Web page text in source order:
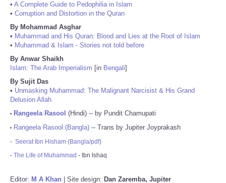
• A Complete Guide to Pedophilia in Islam
• Corruption and Distortion in the Quran
By Mohammad Asghar
• Muhammad and His Quran: Blood and Lies at the Root of Islam
• Muhammad & Islam - Stories not told before
By Anwar Shaikh
Islam: The Arab Imperialism [in Bengali]
By Sujit Das
• Unmasking Muhammad: The Malignant Narcisist & His Grand
Delusion Allah
• Rangeela Rasool (Hindi) -- by Pundit Chamupati
• Rangeela Rasool (Bangla) -- Trans by Jupiter Joyprakash
- Seerat Ibn Hisham (Bangla/pdf)
- The Life of Muhammad - Ibn Ishaq
Editor: M A Khan | Site design: Dan Zaremba, Jupiter